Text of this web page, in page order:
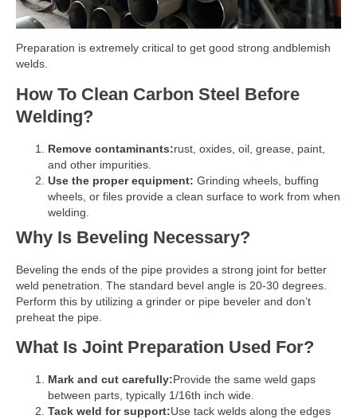
Preparation is extremely critical to get good strong andblemish
welds.
How To Clean Carbon Steel Before
Welding?
Remove contaminants:rust, oxides, oil, grease, paint,
and other impurities.
Use the proper equipment: Grinding wheels, buffing
wheels, or files provide a clean surface to work from when
welding.
Why Is Beveling Necessary?
Beveling the ends of the pipe provides a strong joint for better
weld penetration. The standard bevel angle is 20-30 degrees.
Perform this by utilizing a grinder or pipe beveler and don’t
preheat the pipe.
What Is Joint Preparation Used For?
Mark and cut carefully:Provide the same weld gaps
between parts, typically 1/16th inch wide.
Tack weld for support:Use tack welds along the edges